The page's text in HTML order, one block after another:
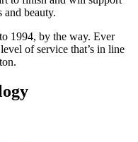
beauty.
1994, by the way. Ever
of service that’s in line